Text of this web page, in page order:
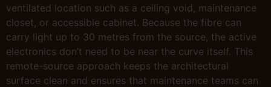
ventilated location such as a ceiling void, maintenance
closet, or accessible cabinet. Because the fibre can
carry light up to 30 metres from the source, the active
electronics don’t need to be near the curve itself. This
remote-source approach keeps the architectural
surface clean and ensures that maintenance teams can